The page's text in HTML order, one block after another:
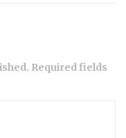
Required fields